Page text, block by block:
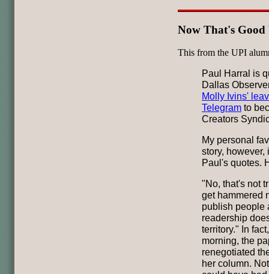
Now That's
This from the UPI
Paul Harral is
Dallas
Molly Ivins'
Telegram to
Creators
My personal
story, however,
Paul's quotes.
"No, that's not
get hammered
publish people
readership
territory." In
morning, the
renegotiated
her column.